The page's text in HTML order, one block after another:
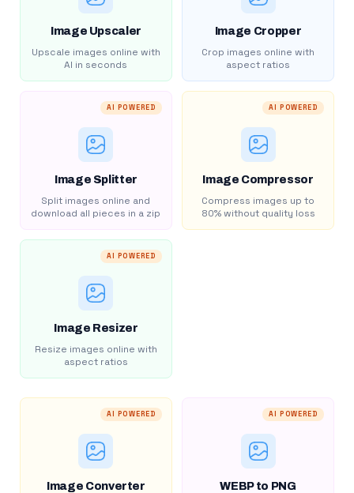
Image Upscaler
Upscale images online with
AI in seconds
Image Cropper
Crop images online with
aspect ratios
AI POWERED
Image Splitter
Split images online and
download all pieces in a zip
AI POWERED
Image Compressor
Compress images up to
80% without quality loss
AI POWERED
Image Resizer
Resize images online with
aspect ratios
AI POWERED
Image Converter
AI POWERED
WEBP to PNG